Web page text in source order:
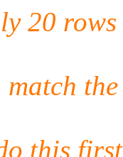
20
this